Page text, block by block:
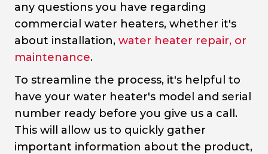
any questions you have regarding
commercial water heaters, whether it's
about installation, water heater repair, or
maintenance.
To streamline the process, it's helpful to
have your water heater's model and serial
number ready before you give us a call.
This will allow us to quickly gather
important information about the product,